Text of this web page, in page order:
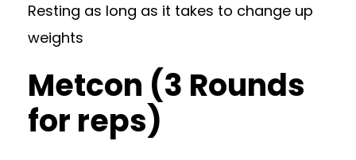
Resting as long as it takes to change up
weights
Metcon (3 Rounds
for reps)